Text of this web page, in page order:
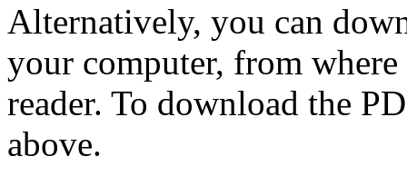
Alternatively, you can
your computer, from
reader. To download the
above.